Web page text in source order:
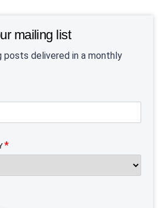
mailing list
delivered in a monthly